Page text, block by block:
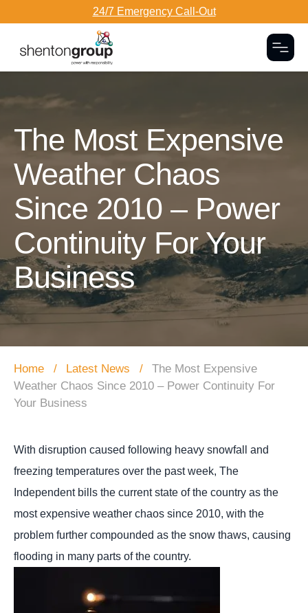
24/7 Emergency Call-Out
The Most Expensive
Weather Chaos
Since 2010 – Power
Continuity For Your
Business
Home Latest News
The Most Expensive
Weather Chaos Since 2010 – Power Continuity For
Your Business
With disruption caused following heavy snowfall and
freezing temperatures over the past week, The
Independent bills the current state of the country as the
most expensive weather chaos since 2010, with the
problem further compounded as the snow thaws, causing
flooding in many parts of the country.